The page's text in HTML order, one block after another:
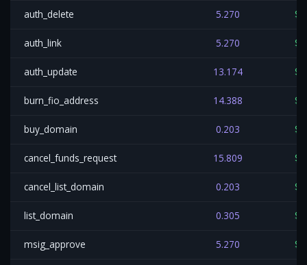
auth_delete 5.270
auth_link 5.270
auth_update 13.174
burn_fio_address 14.388
buy_domain 0.203
cancel_funds_request 15.809
cancel_list_domain 0.203
list_domain 0.305
msig_approve 5.270